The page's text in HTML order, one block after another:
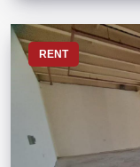
RENT